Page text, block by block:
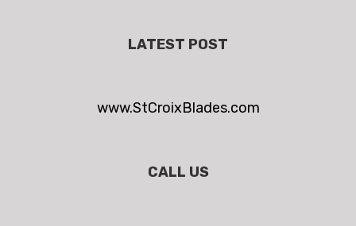
LATEST POST
www.StCroixBlades.com
CALL US